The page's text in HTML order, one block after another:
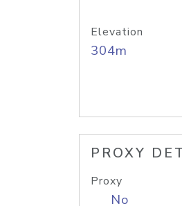
Elevation
304m
PROXY
Proxy
No